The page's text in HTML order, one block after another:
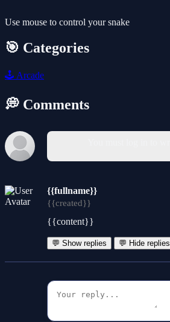
Use mouse to control your snake
🎯 Categories
🕹️ Arcade
💭 Comments
{{fullname}}
{{created}}
{{content}}
💬 Show replies 💬 Hide replies